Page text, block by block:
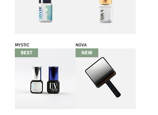
MYSTIC NOVA
BEST NEW